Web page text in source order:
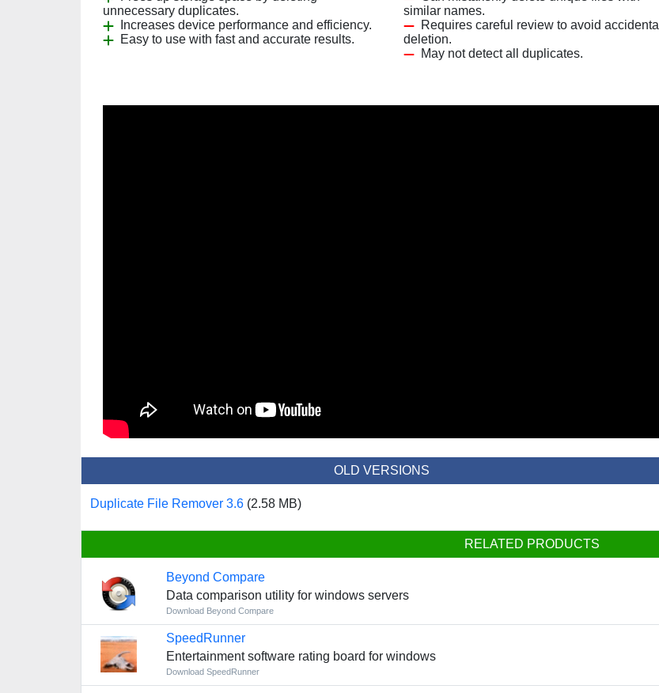
unnecessary duplicates.
Increases device performance and efficiency.
Easy to use with fast and accurate results.
similar names.
Requires careful review to avoid accidental
deletion.
May not detect all duplicates.
OLD VERSIONS
Duplicate File Remover 3.6 (2.58 MB)
RELATED PRODUCTS
Beyond Compare
Data comparison utility for windows servers
Download Beyond Compare
SpeedRunner
Entertainment software rating board for windows
Download SpeedRunner